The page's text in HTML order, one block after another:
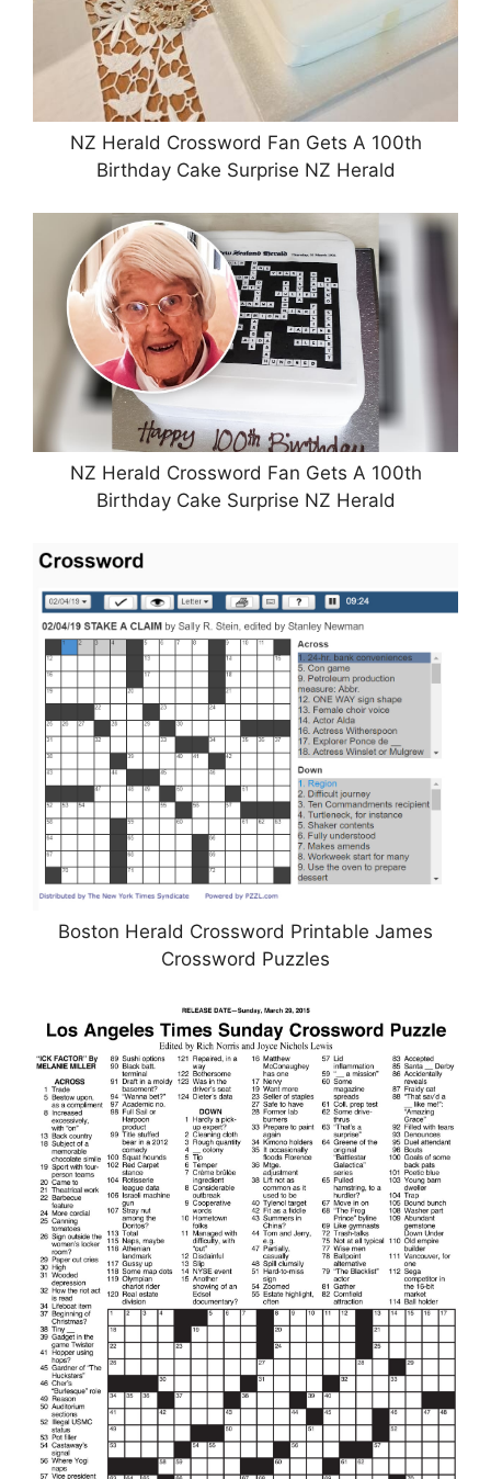
NZ Herald Crossword Fan Gets A 100th
Birthday Cake Surprise NZ Herald
NZ Herald Crossword Fan Gets A 100th
Birthday Cake Surprise NZ Herald
Boston Herald Crossword Printable James
Crossword Puzzles